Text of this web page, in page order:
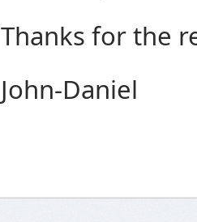
Thanks for the
John-Daniel